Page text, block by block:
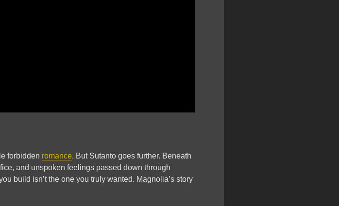
forbidden romance. But Sutanto goes further. Beneath
and unspoken feelings passed down through
build isn’t the one you truly wanted. Magnolia’s story